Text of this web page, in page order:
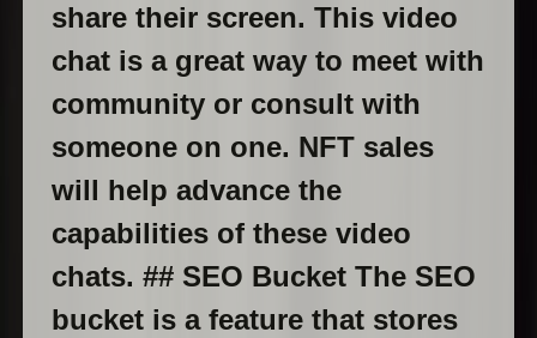
share their screen. This video
chat is a great way to meet with
community or consult with
someone on one. NFT sales
will help advance the
capabilities of these video
chats. ## SEO Bucket The SEO
bucket is a feature that stores